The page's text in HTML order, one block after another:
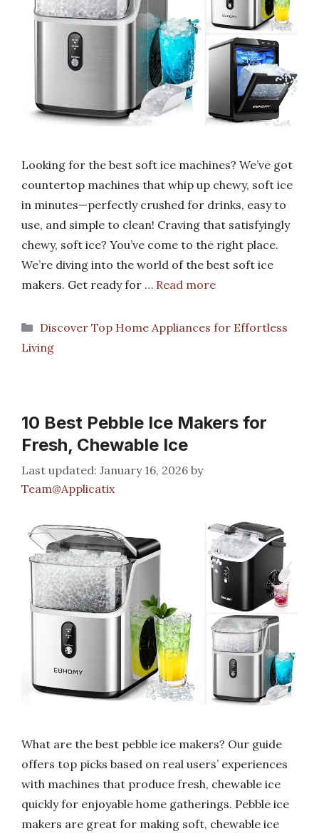
Looking for the best soft ice machines? We’ve got
countertop machines that whip up chewy, soft ice
in minutes—perfectly crushed for drinks, easy to
use, and simple to clean! Craving that satisfyingly
chewy, soft ice? You’ve come to the right place.
We’re diving into the world of the best soft ice
makers. Get ready for … Read more
Categories
Discover Top Home Appliances for Effortless
Living
10 Best Pebble Ice Makers for
Fresh, Chewable Ice
January 16, 2026 by
Team@Applicatix
What are the best pebble ice makers? Our guide
offers top picks based on real users’ experiences
with machines that produce fresh, chewable ice
quickly for enjoyable home gatherings. Pebble ice
makers are great for making soft, chewable ice